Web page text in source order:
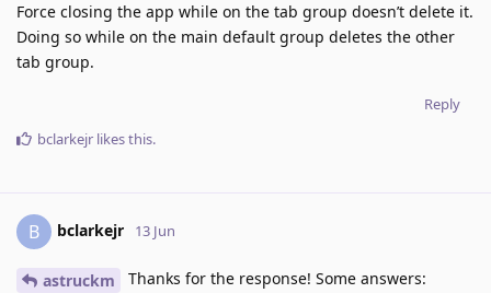
Force closing the app while on the tab group doesn’t delete it.
Doing so while on the main default group deletes the other
tab group.
Reply
bclarkejr likes this.
B bclarkejr 13 Jun
astruckm Thanks for the response! Some answers: